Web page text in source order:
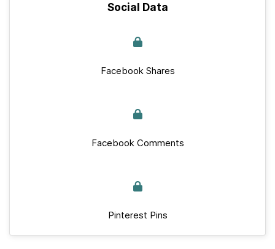
Social Data
Facebook Shares
Facebook Comments
Pinterest Pins